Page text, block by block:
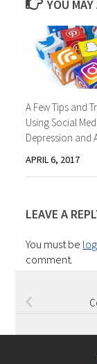
YOU
A Few Tips and
Using Social
Depression and
APRIL 6, 2017
LEAVE A
You must be
comment.